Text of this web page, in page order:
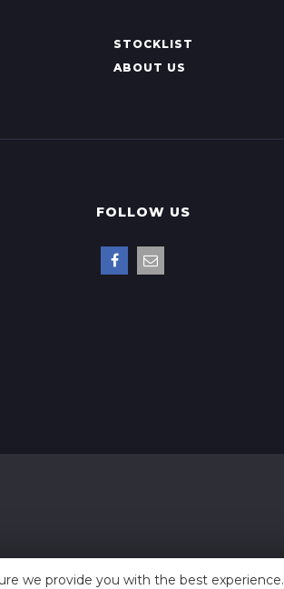
STOCKLIST
ABOUT US
FOLLOW US
we provide you with the best experience.